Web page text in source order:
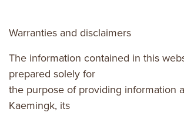
Warranties and disclaimers
The information contained in this
prepared solely for
the purpose of providing information
Kaemingk, its